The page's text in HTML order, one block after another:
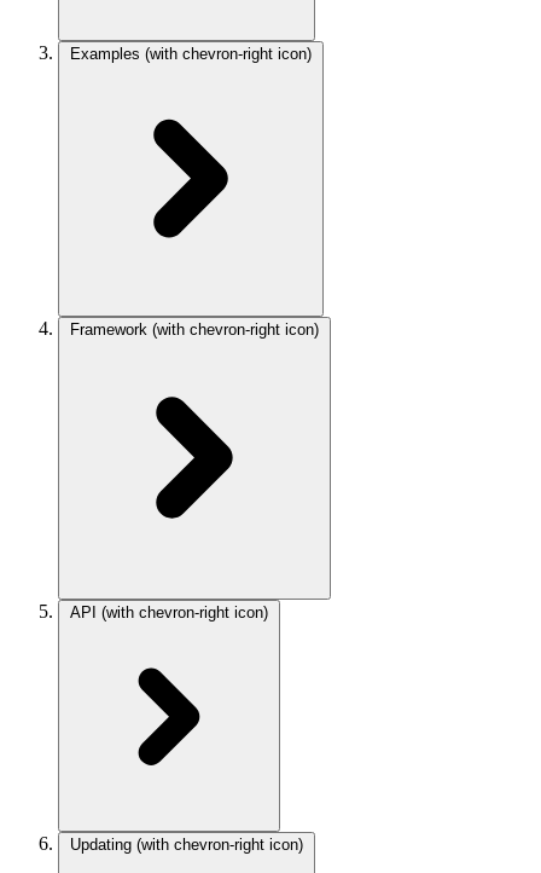
Examples (with chevron-right icon)
Framework (with chevron-right icon)
API (with chevron-right icon)
Updating (with chevron-right icon)